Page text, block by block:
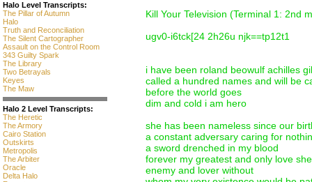
Halo Level Transcripts:
The Pillar of Autumn
Halo
Truth and Reconciliation
The Silent Cartographer
Assault on the Control Room
343 Guilty Spark
The Library
Two Betrayals
Keyes
The Maw
Halo 2 Level Transcripts:
The Heretic
The Armory
Cairo Station
Outskirts
Metropolis
The Arbiter
Oracle
Delta Halo
Kill Your Television (Terminal 1: 2nd
ugv0-i6tck[24 2h26u njk==tp12t1
i have been roland beowulf achilles
called a hundred names and will be
before the world goes
dim and cold i am hero
she has been nameless since our
a constant adversary caring for
a sword drenched in my blood
forever my greatest and only love
enemy and lover without